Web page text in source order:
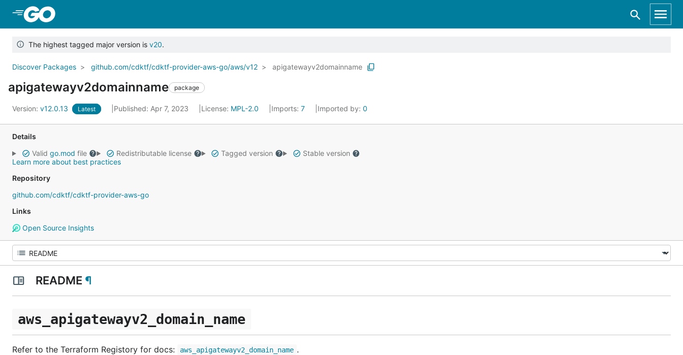
The highest tagged major version is v20.
Discover Packages github.com/cdktf/cdktf-provider-aws-go/aws/v12 apigatewayv2domainname
apigatewayv2domainname package
Version: v12.0.13 Latest Published: Apr 7, 2023 License: MPL-2.0 Imports: 7 Imported by: 0
Details
Valid go.mod file Redistributable license Tagged version
Stable version
Learn more about best practices
Repository
github.com/cdktf/cdktf-provider-aws-go
Links
Open Source Insights
README ¶
aws_apigatewayv2_domain_name
Refer to the Terraform Registory for docs: aws_apigatewayv2_domain_name .